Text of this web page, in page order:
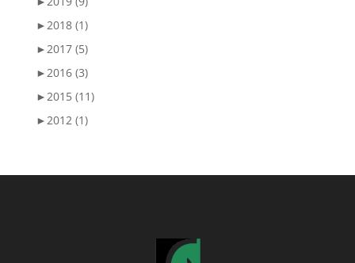
►2018 (1)
►2017 (5)
►2016 (3)
►2015 (11)
►2012 (1)